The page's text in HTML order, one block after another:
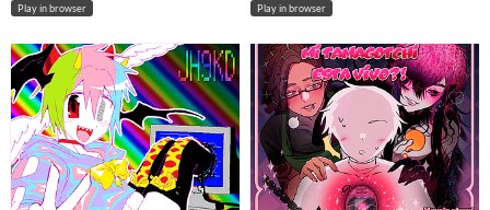
Play in browser Play in browser